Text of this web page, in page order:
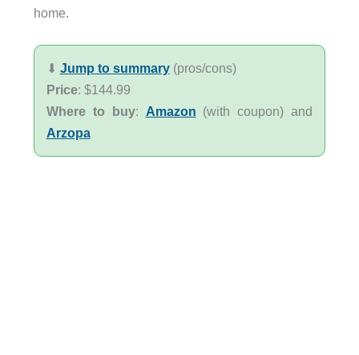
home.
⬇︎ Jump to summary(pros/cons)
Price: $144.99
Where to buy: Amazon (with coupon) and
Arzopa